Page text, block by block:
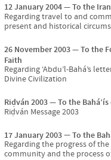
12 January 2004
To the
Regarding travel to and
present and historical
26 November 2003
To the
Faith
Regarding ‘Abdu’l-Bahá’s
Divine Civilization
Riḍván 2003
To the
Riḍván Message 2003
17 January 2003
To the
Regarding the progress of
community and the process